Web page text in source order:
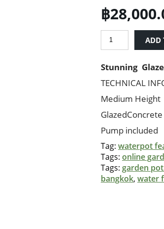
฿
Studded
Feature
quantity
ADD
Stunning
TECHNICAL
Medium Height
Pump included
Tag: waterpot
Tags: online
Tags: garden
bangkok, water